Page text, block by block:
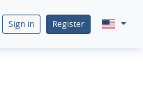
Sign in Register